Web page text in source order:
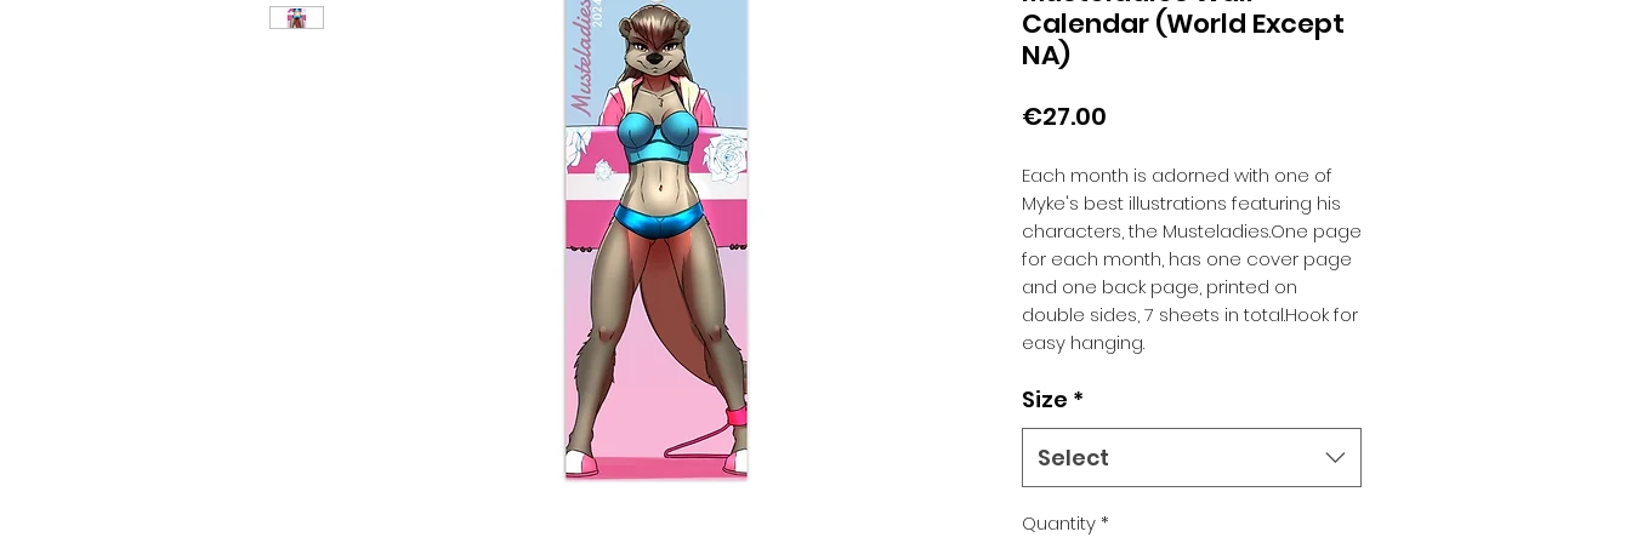
Calendar (World Except
NA)
€27.00
Each month is adorned with one of
Myke's best illustrations featuring his
characters, the Musteladies.One page
for each month, has one cover page
and one back page, printed on
double sides, 7 sheets in total.Hook for
easy hanging.
Size *
Select
Quantity*